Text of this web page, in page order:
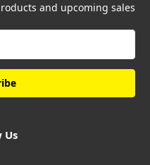
and upcoming sales
Us